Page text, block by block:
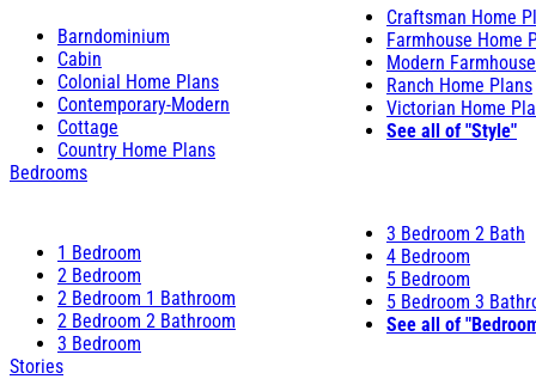
Barndominium
Cabin
Colonial Home Plans
Contemporary-Modern
Cottage
Country Home Plans
Craftsman Home
Farmhouse Home
Modern
Ranch Home Plans
Victorian Home
See all of "Style"
Bedrooms
1 Bedroom
2 Bedroom
2 Bedroom 1 Bathroom
2 Bedroom 2 Bathroom
3 Bedroom
3 Bedroom 2 Bath
4 Bedroom
5 Bedroom
5 Bedroom 3
See all of
Stories